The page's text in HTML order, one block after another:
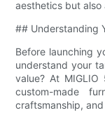
aesthetics but
## Understanding
Before launching
understand your
value? At
custom-made
craftsmanship,